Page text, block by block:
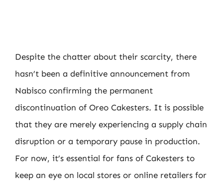
Despite the chatter about their scarcity, there
hasn’t been a definitive announcement from
Nabisco confirming the permanent
discontinuation of Oreo Cakesters. It is possible
that they are merely experiencing a supply chain
disruption or a temporary pause in production.
For now, it’s essential for fans of Cakesters to
keep an eye on local stores or online retailers for